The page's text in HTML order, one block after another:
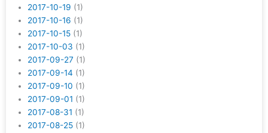
2017-10-19 (1)
2017-10-16 (1)
2017-10-15 (1)
2017-10-03 (1)
2017-09-27 (1)
2017-09-14 (1)
2017-09-10 (1)
2017-09-01 (1)
2017-08-31 (1)
2017-08-25 (1)